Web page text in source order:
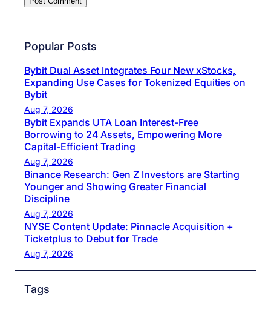
Popular Posts
Bybit Dual Asset Integrates Four New xStocks,
Expanding Use Cases for Tokenized Equities on
Bybit
Aug 7, 2026
Bybit Expands UTA Loan Interest-Free
Borrowing to 24 Assets, Empowering More
Capital-Efficient Trading
Aug 7, 2026
Binance Research: Gen Z Investors are Starting
Younger and Showing Greater Financial
Discipline
Aug 7, 2026
NYSE Content Update: Pinnacle Acquisition +
Ticketplus to Debut for Trade
Aug 7, 2026
Tags